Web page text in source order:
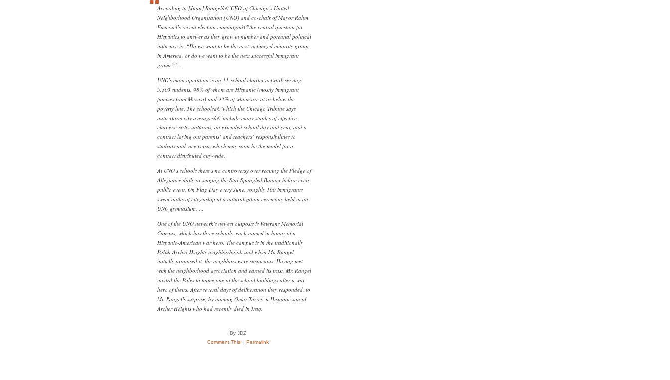
According to [Juan] Rangelâ€”CEO of Chicago’s United
Neighborhood Organization (UNO) and co-chair of Mayor Rahm
Emanuel’s recent election campaignâ€”the central question for
Hispanics to answer as they grow in number and potential political
influence is: “Do we want to be the next victimized minority group
in America, or do we want to be the next successful immigrant
group?” …
UNO’s main operation is an 11-school charter network serving
5,500 students, 98% of whom are Hispanic (mostly immigrant
families from Mexico) and 93% of whom are at or below the
poverty line. The schoolsâ€”which the Chicago Tribune says
outperform city averagesâ€”include many staples of effective
charters: strict uniforms, an extended school day and year, and a
contract laying out parents’ and teachers’ responsibilities to
students and vice versa, which may soon be the model for a
contract distributed city-wide.
At UNO’s schools there’s no controversy over reciting the Pledge of
Allegiance daily or singing the Star-Spangled Banner before every
public event. On Flag Day every June, roughly 100 immigrants
swear oaths of citizenship at a naturalization ceremony held in an
UNO gymnasium. …
One of the UNO network’s newest outposts is Veterans Memorial
Campus, which has three schools, each named in honor of a
Hispanic-American war hero. The campus is in the traditionally
Polish Archer Heights neighborhood, and when Mr. Rangel
initially proposed it, the neighbors were suspicious. Having met
with the neighborhood association and earned its trust, Mr. Rangel
invited the Poles to name one of the school buildings after a war
hero of theirs. After several days of deliberation they responded, to
Mr. Rangel’s surprise, by naming Omar Torres, a Hispanic son of
Archer Heights who had recently died in Iraq.
By JDZ
Comment This! | Permalink